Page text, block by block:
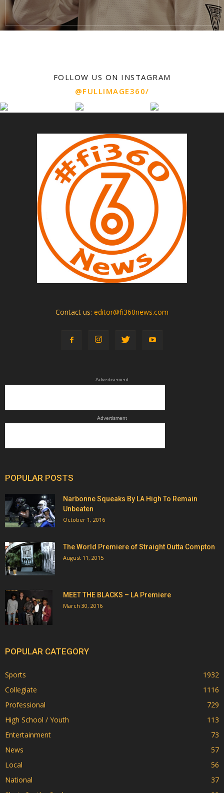
FOLLOW US ON INSTAGRAM
@FULLIMAGE360/
Contact us: editor@fi360news.com
Advertisement
Advertisment
POPULAR POSTS
Narbonne Squeaks By LA High To Remain
Unbeaten
October 1, 2016
The World Premiere of Straight Outta Compton
August 11, 2015
MEET THE BLACKS – LA Premiere
March 30, 2016
POPULAR CATEGORY
Sports
1932
Collegiate
1116
Professional
729
High School / Youth
113
Entertainment
73
News
57
Local
56
National
37